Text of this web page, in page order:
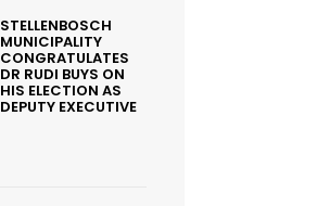
STELLENBOSCH
MUNICIPALITY
CONGRATULATES
DR RUDI BUYS ON
HIS ELECTION AS
DEPUTY EXECUTIVE